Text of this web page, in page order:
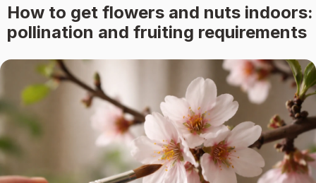
How to get flowers and nuts indoors:
pollination and fruiting requirements